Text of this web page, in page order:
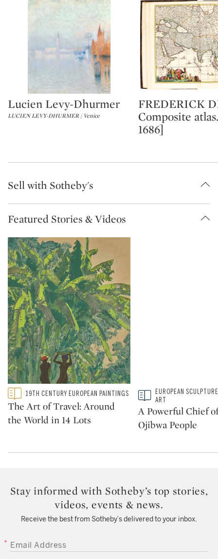
Type: lot
Lucien Levy-Dhurmer
LUCIEN LEVY-DHURMER | Venice
Type: lot
FREDERICK
Composite
1686]
Sell with Sotheby's
Featured Stories & Videos
Type: featured
CATEGORY:19TH CENTURY EUROPEAN PAINTINGS
The Art of Travel: Around
the World in 14 Lots
Type: story
CATEGORY:
EUROPEAN
ART
A Powerful Chief
Ojibwa People
Stay informed with Sotheby’s top stories,
videos, events & news.
Receive the best from Sotheby’s delivered to your inbox.
EMAIL ADDRESS